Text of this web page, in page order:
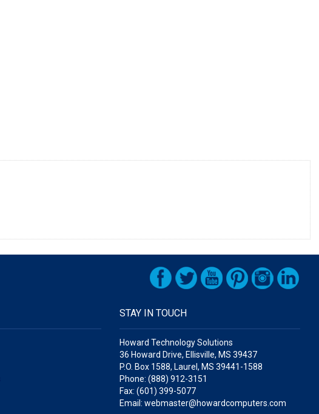
STAY IN TOUCH
Howard Technology Solutions
36 Howard Drive, Ellisville, MS 39437
P.O. Box 1588, Laurel, MS 39441-1588
Phone: (888) 912-3151
Fax: (601) 399-5077
Email: webmaster@howardcomputers.com